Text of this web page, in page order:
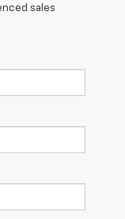
sales